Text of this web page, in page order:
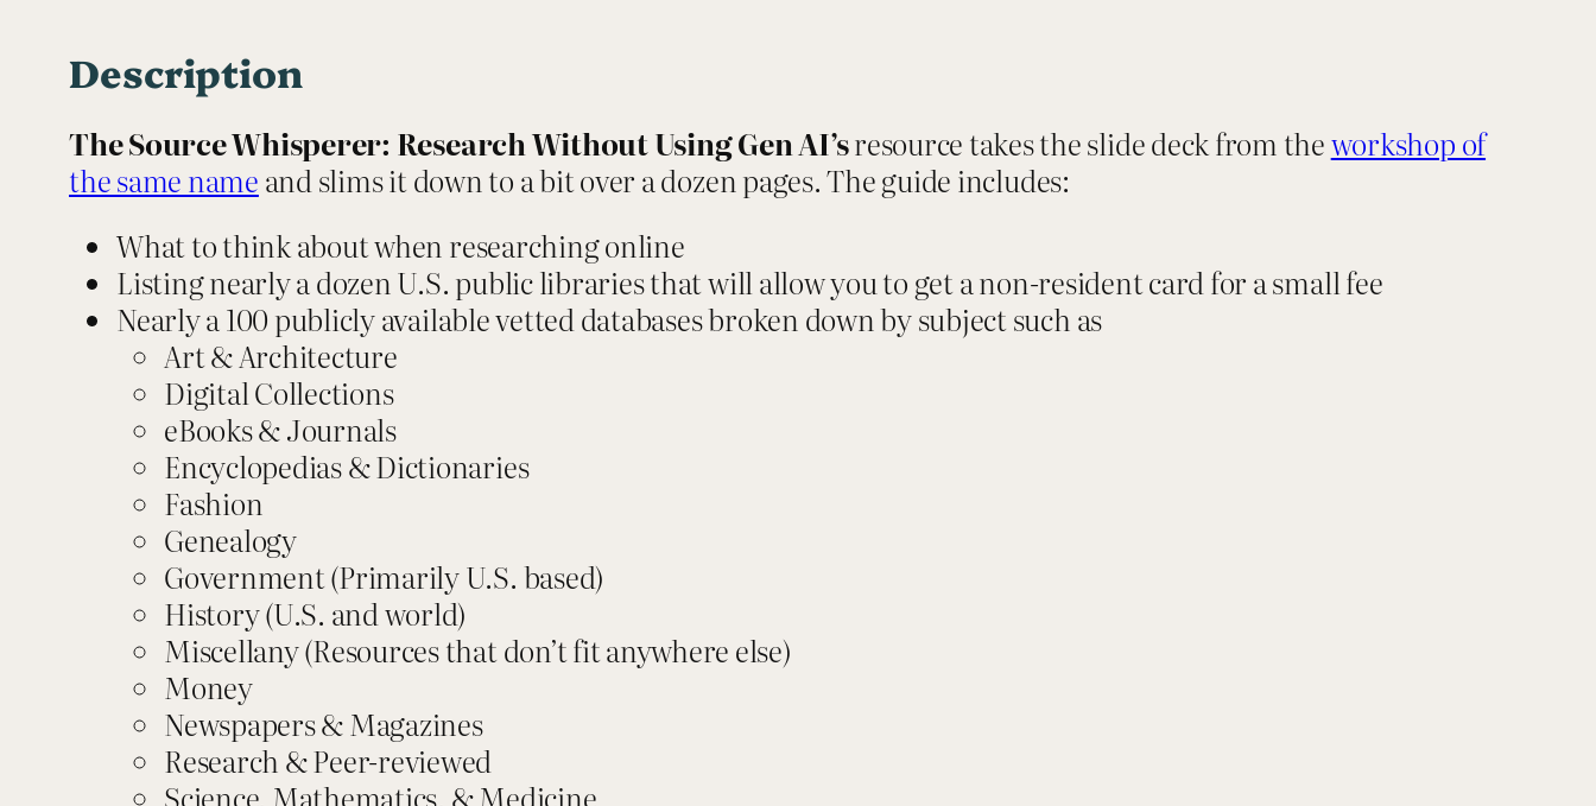
G
u
i
d
e
:
e
Description
The Source Whisperer: Research Without Using Gen AI’sresource takes the slide deck from theworkshop of
the same name and slims it down to a bit over a dozen pages. The guide includes:
What to think about when researching online
Listing nearly a dozen U.S. public libraries that will allow you to get a non-resident card for a small fee
Nearly a 100 publicly available vetted databases broken down by subject such as
Art & Architecture
Digital Collections
eBooks & Journals
Encyclopedias & Dictionaries
Fashion
Genealogy
Government (Primarily U.S. based)
History (U.S. and world)
Miscellany (Resources that don’t fit anywhere else)
Money
Newspapers & Magazines
Research & Peer-reviewed
Science, Mathematics, & Medicine